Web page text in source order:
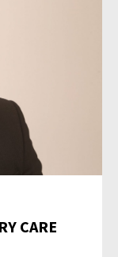
CARE